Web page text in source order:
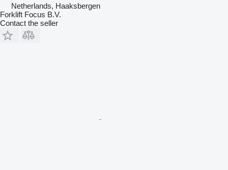
Netherlands, Haaksbergen
Forklift Focus B.V.
Contact the seller